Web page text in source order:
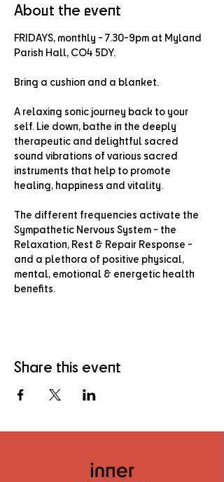
About the event
FRIDAYS, monthly - 7.30-9pm at Myland
Parish Hall, CO4 5DY.
Bring a cushion and a blanket.
A relaxing sonic journey back to your
self. Lie down, bathe in the deeply
therapeutic and delightful sacred
sound vibrations of various sacred
instruments that help to promote
healing, happiness and vitality.
The different frequencies activate the
Sympathetic Nervous System - the
Relaxation, Rest & Repair Response -
and a plethora of positive physical,
mental, emotional & energetic health
benefits.
Share this event